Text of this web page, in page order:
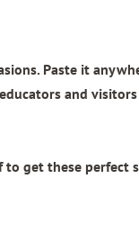
Paste it
and
to get these perfect